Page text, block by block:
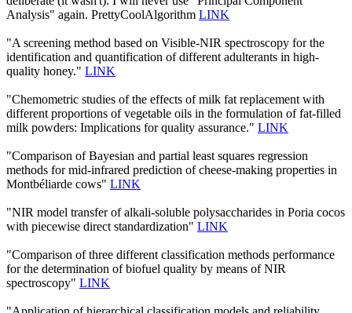
Analysis" again. PrettyCoolAlgorithm LINK
"A screening method based on Visible-NIR spectroscopy for the
identification and quantification of different adulterants in high-
quality honey." LINK
"Chemometric studies of the effects of milk fat replacement with
different proportions of vegetable oils in the formulation of fat-filled
milk powders: Implications for quality assurance." LINK
"Comparison of Bayesian and partial least squares regression
methods for mid-infrared prediction of cheese-making properties in
Montbéliarde cows" LINK
"NIR model transfer of alkali-soluble polysaccharides in Poria cocos
with piecewise direct standardization" LINK
"Comparison of three different classification methods performance
for the determination of biofuel quality by means of NIR
spectroscopy" LINK